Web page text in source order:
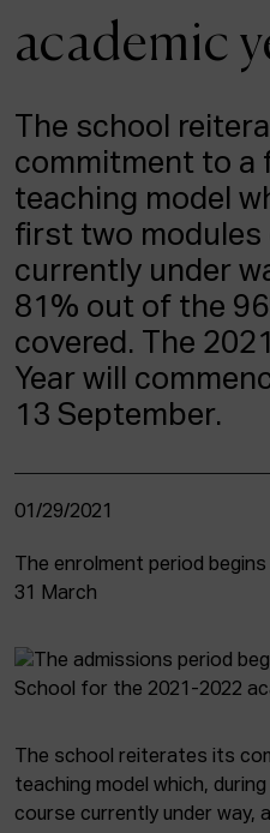
EUS
academic
The school
commitment to a
teaching model
first two modules
currently under
81% out of the
covered. The
Year will
13 September.
01/29/2021
The enrolment period
31 March
The school reiterates its
teaching model which,
course currently under